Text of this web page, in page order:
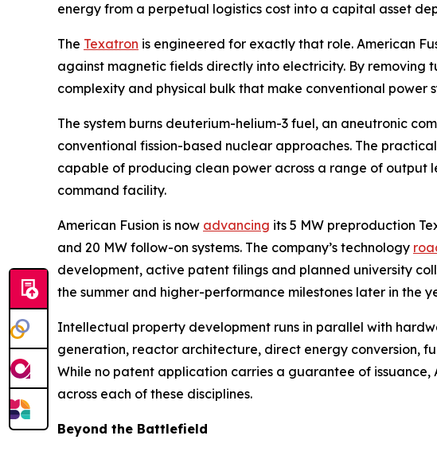
energy from a perpetual logistics cost into a capital asset
The Texatron is engineered for exactly that role. American
against magnetic fields directly into electricity. By removing
complexity and physical bulk that make conventional power
The system burns deuterium-helium-3 fuel, an aneutronic
conventional fission-based nuclear approaches. The
capable of producing clean power across a range of
command facility.
American Fusion is now advancing its 5 MW preproduction
and 20 MW follow-on systems. The company’s technology
development, active patent filings and planned university
the summer and higher-performance milestones later in the
Intellectual property development runs in parallel with
generation, reactor architecture, direct energy conversion,
While no patent application carries a guarantee of
across each of these disciplines.
Beyond the Battlefield